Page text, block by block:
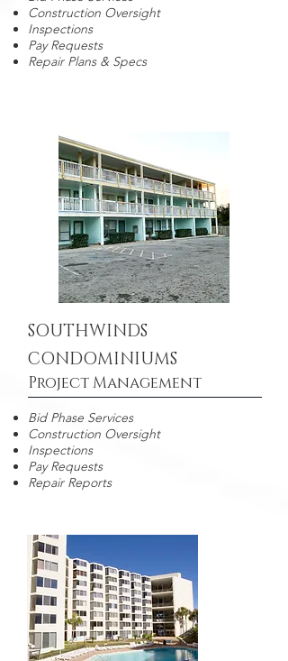
Construction Oversight
Inspections
Pay Requests
Repair Plans & Specs
SOUTHWINDS
CONDOMINIUMS
Project Management
Bid Phase Services
Construction Oversight
Inspections
Pay Requests
Repair Reports